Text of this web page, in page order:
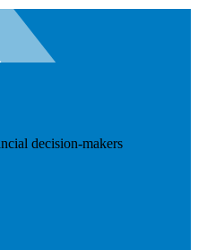
decision-makers